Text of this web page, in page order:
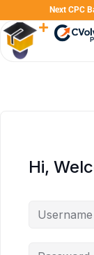
Next CPC
Hi,